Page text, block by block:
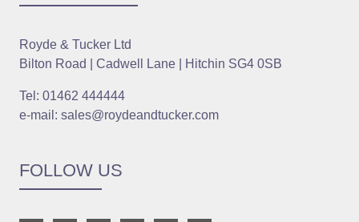
Royde & Tucker Ltd
Bilton Road | Cadwell Lane | Hitchin SG4 0SB
Tel: 01462 444444
e-mail: sales@roydeandtucker.com
FOLLOW US